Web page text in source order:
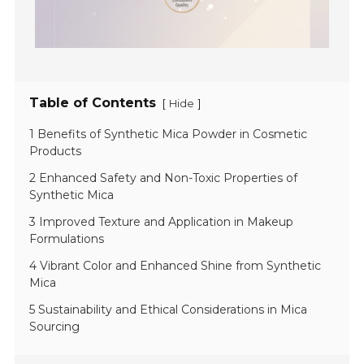
Table of Contents [ Hide ]
1 Benefits of Synthetic Mica Powder in Cosmetic
Products
2 Enhanced Safety and Non-Toxic Properties of
Synthetic Mica
3 Improved Texture and Application in Makeup
Formulations
4 Vibrant Color and Enhanced Shine from Synthetic
Mica
5 Sustainability and Ethical Considerations in Mica
Sourcing